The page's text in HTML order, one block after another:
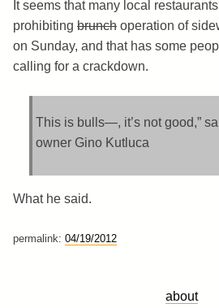
It seems that many local
prohibiting brunch operation of
on Sunday, and that has some
calling for a crackdown.
This is bulls—, it’s not good,”
owner Gino Kutluca
What he said.
permalink: 04/19/2012
about